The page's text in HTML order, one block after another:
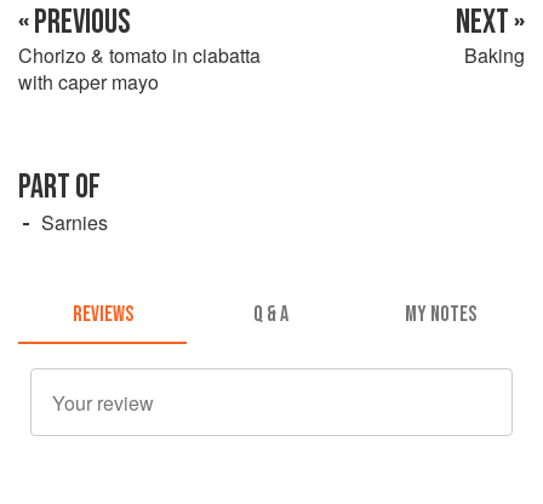
« PREVIOUS
Chorizo & tomato in ciabatta
with caper mayo
NEXT »
Baking
PART OF
Sarnies
REVIEWS Q & A MY NOTES